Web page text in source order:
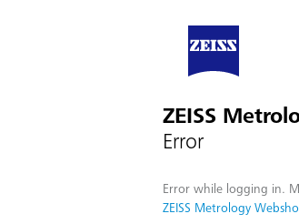
ZEISS
Error
Error while logging in.
ZEISS Metrology